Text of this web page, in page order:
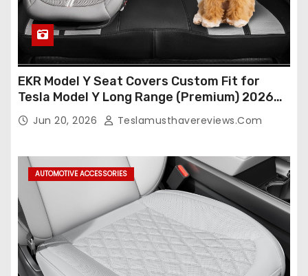
EKR Model Y Seat Covers Custom Fit for
Tesla Model Y Long Range (Premium) 2026
(Only for 5 Seats),OEM-Like Finish, Airbag
Compatible,Leather Seat Cover Full
Jun 20, 2026 Teslamusthavereviews.com
AUTOMOTIVE ACCESSORIES